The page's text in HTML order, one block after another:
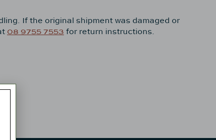
If the original shipment was damaged or
08 9755 7553 for return instructions.